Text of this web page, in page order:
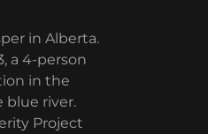
in Alberta.
a 4-person
in the
blue river.
Project